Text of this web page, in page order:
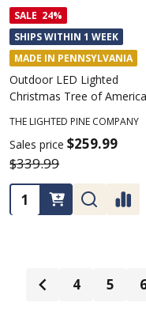
SALE 24%
SHIPS WITHIN 1 WEEK
MADE IN PENNSYLVANIA
Outdoor LED Lighted
Christmas Tree of America
THE LIGHTED PINE COMPANY
Sales price$259.99
$339.99
Quantity:
4 5